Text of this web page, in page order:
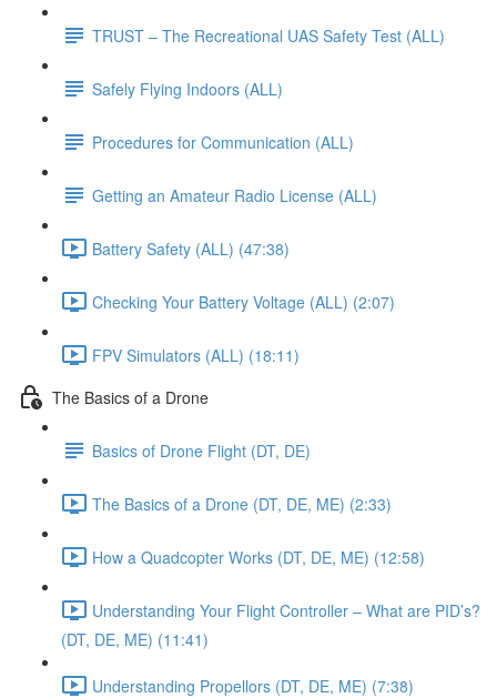
TRUST – The Recreational UAS Safety Test (ALL)
Safely Flying Indoors (ALL)
Procedures for Communication (ALL)
Getting an Amateur Radio License (ALL)
Battery Safety (ALL) (47:38)
Checking Your Battery Voltage (ALL) (2:07)
FPV Simulators (ALL) (18:11)
The Basics of a Drone
Basics of Drone Flight (DT, DE)
The Basics of a Drone (DT, DE, ME) (2:33)
How a Quadcopter Works (DT, DE, ME) (12:58)
Understanding Your Flight Controller – What are PID’s?
(DT, DE, ME) (11:41)
Understanding Propellors (DT, DE, ME) (7:38)